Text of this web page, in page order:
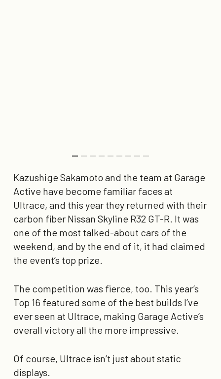
Kazushige Sakamoto and the team at Garage
Active have become familiar faces at
Ultrace, and this year they returned with their
carbon fiber Nissan Skyline R32 GT-R. It was
one of the most talked-about cars of the
weekend, and by the end of it, it had claimed
the event’s top prize.
The competition was fierce, too. This year’s
Top 16 featured some of the best builds I’ve
ever seen at Ultrace, making Garage Active’s
overall victory all the more impressive.
Of course, Ultrace isn’t just about static
displays.